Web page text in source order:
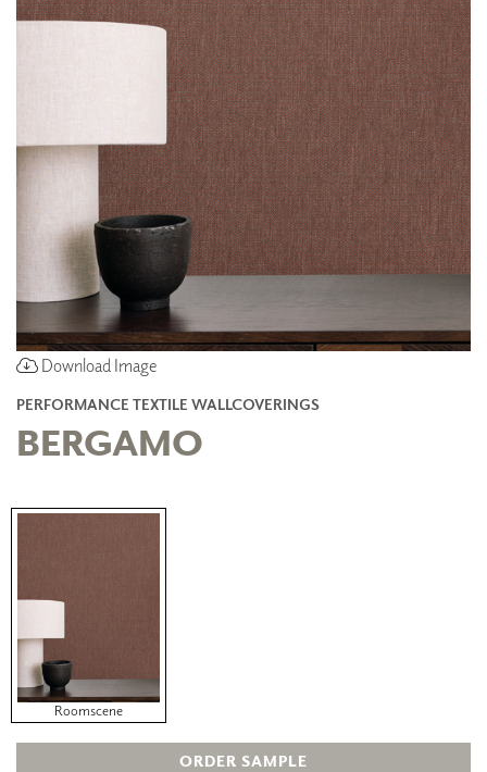
Download Image
PERFORMANCE TEXTILE WALLCOVERINGS
BERGAMO
Roomscene
ORDER SAMPLE